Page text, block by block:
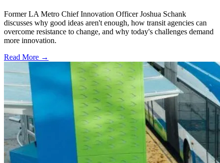
Former LA Metro Chief Innovation Officer Joshua Schank
discusses why good ideas aren't enough, how transit agencies can
overcome resistance to change, and why today's challenges demand
more innovation.
Read More →